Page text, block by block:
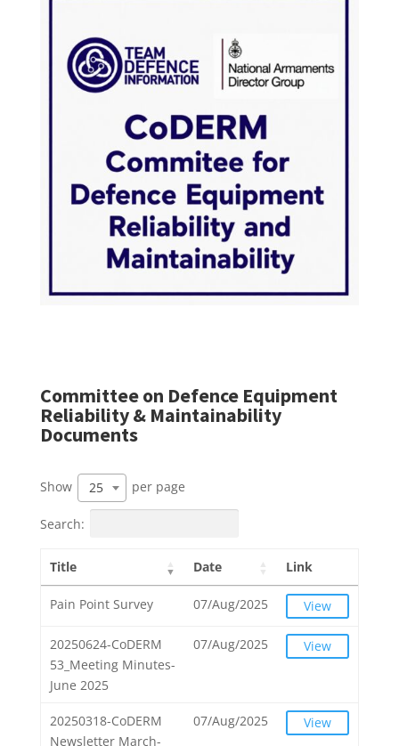
Committee on Defence Equipment
Reliability & Maintainability
Documents
Show 25 per page
Search:
Title Date Link
Pain Point Survey 07/Aug/2025 View
20250624-CoDERM
53_Meeting Minutes-
June 2025
07/Aug/2025 View
20250318-CoDERM
Newsletter March-
07/Aug/2025 View